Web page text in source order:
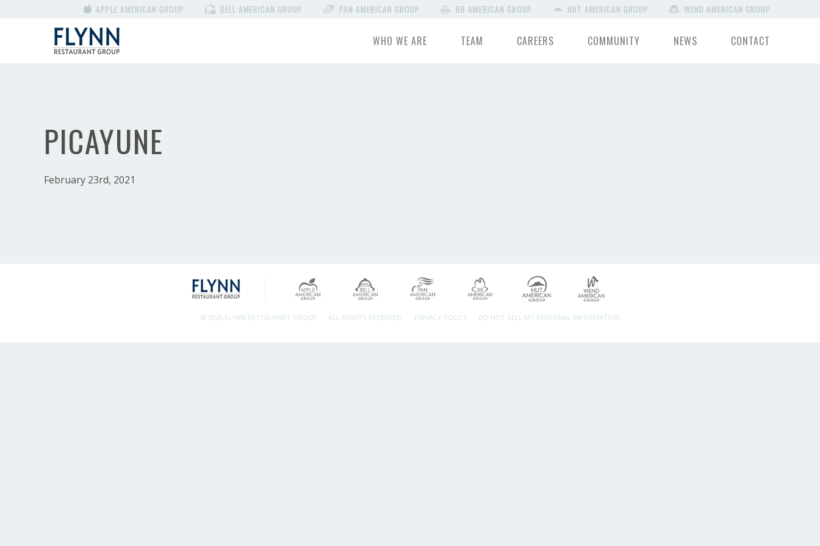
APPLE AMERICAN GROUP BELL AMERICAN GROUP PAN AMERICAN GROUP RB AMERICAN GROUP HUT AMERICAN GROUP WEND AMERICAN GROUP
WHO WE ARE TEAM CAREERS COMMUNITY NEWS CONTACT
PICAYUNE
February 23rd, 2021
© 2026 FLYNN RESTAURANT GROUP. ALL RIGHTS RESERVED. PRIVACY POLICY DO NOT SELL MY PERSONAL INFORMATION